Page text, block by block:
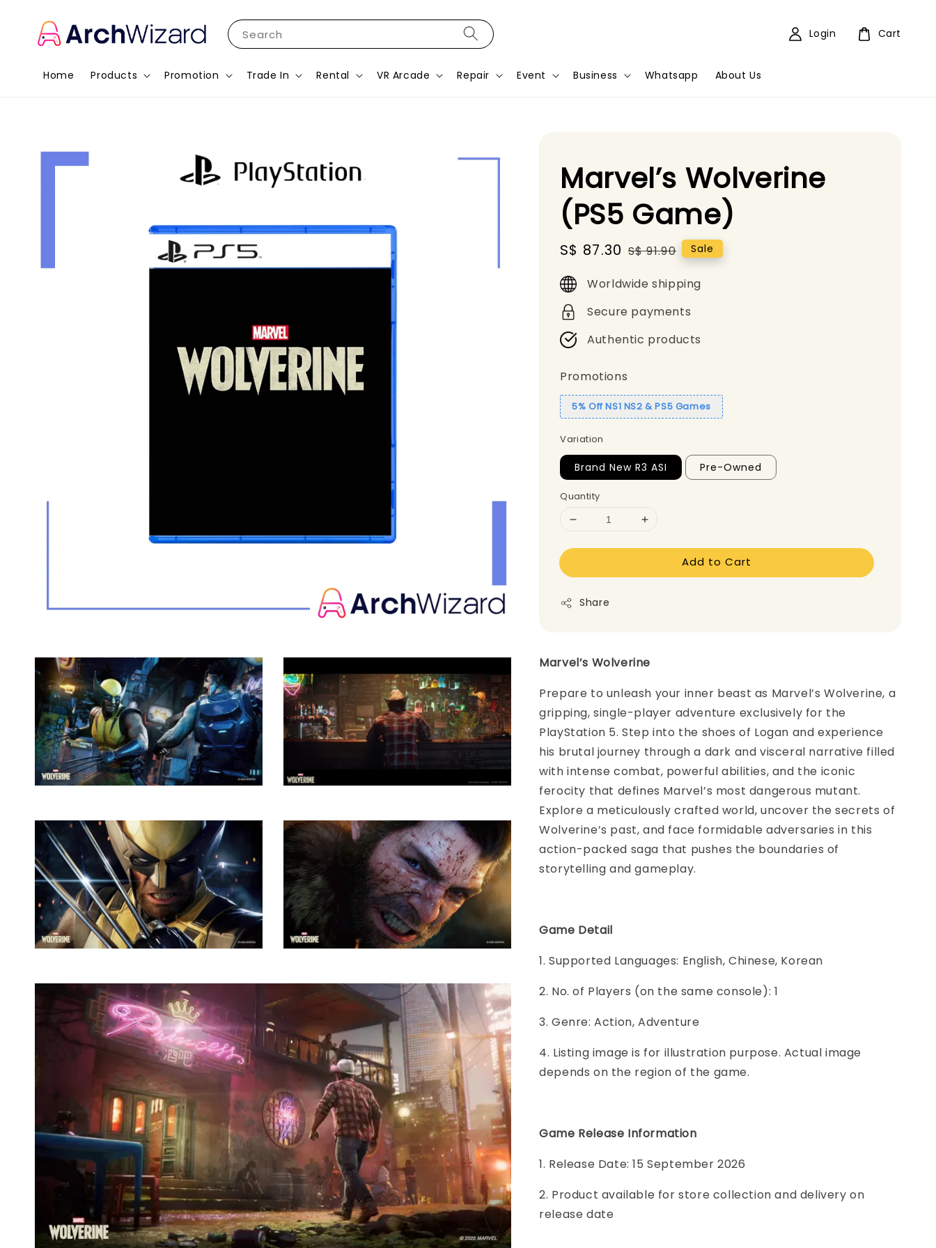
Search
Home Products Promotion Trade In Rental VR Arcade Repair Event Business Whatsapp About Us
Login Cart
Marvel’s Wolverine
(PS5 Game)
Sale
price
S$ 87.30 Regular
S$ 91.90 Sale
Worldwide shipping
Secure payments
Authentic products
Promotions
5% Off NS1 NS2 & PS5 Games
Variation
Brand New R3 ASI Pre-Owned
Quantity
Add to Cart
Share
Marvel’s Wolverine
Prepare to unleash your inner beast as Marvel’s Wolverine, a
gripping, single-player adventure exclusively for the
PlayStation 5. Step into the shoes of Logan and experience
his brutal journey through a dark and visceral narrative filled
with intense combat, powerful abilities, and the iconic
ferocity that defines Marvel’s most dangerous mutant.
Explore a meticulously crafted world, uncover the secrets of
Wolverine’s past, and face formidable adversaries in this
action-packed saga that pushes the boundaries of
storytelling and gameplay.
Game Detail
1. Supported Languages: English, Chinese, Korean
2. No. of Players (on the same console): 1
3. Genre: Action, Adventure
4. Listing image is for illustration purpose. Actual image
depends on the region of the game.
Game Release Information
1. Release Date: 15 September 2026
2. Product available for store collection and delivery on
release date